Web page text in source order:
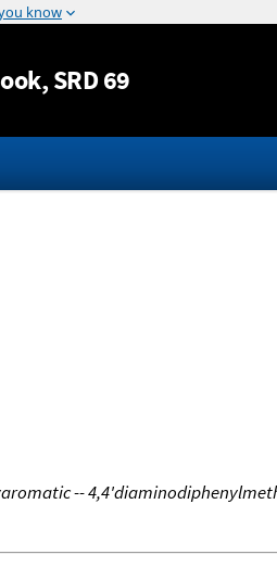
Jump to content
, SRD 69
--